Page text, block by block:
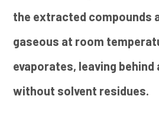
the extracted compounds
gaseous at room
evaporates, leaving
without solvent residues.